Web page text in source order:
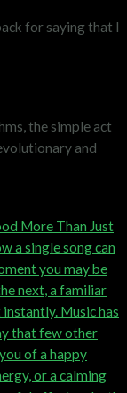
for saying that I
the simple act
and